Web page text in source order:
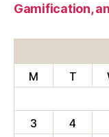
Gamification,
M
T
3
4